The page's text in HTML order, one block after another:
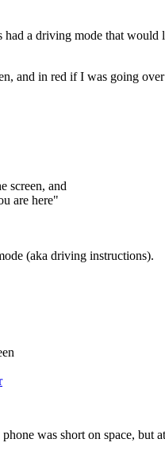
a driving mode that
and in red if I was going
screen, and
are here"
(aka driving instructions).
was short on space, but